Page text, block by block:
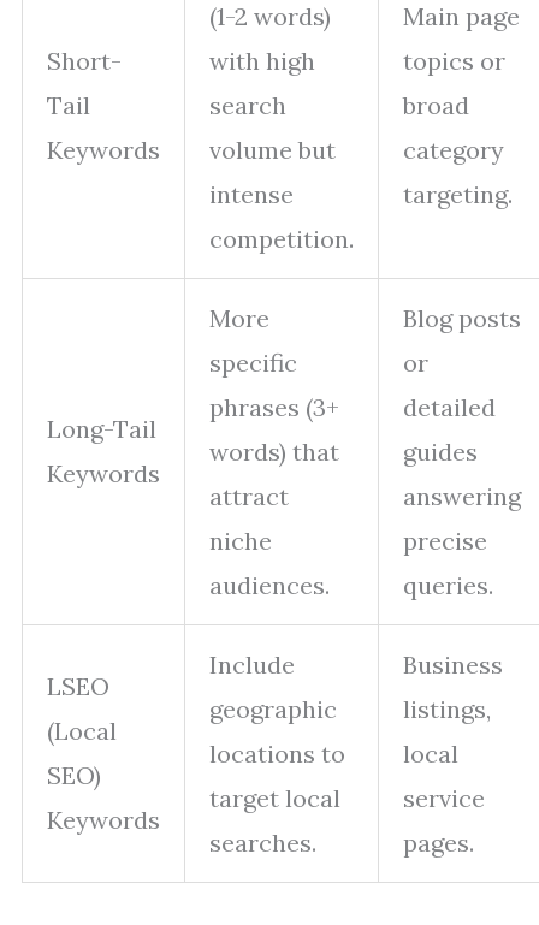
Short-
Tail
Keywords
(1-2 words)
with high
search
volume but
intense
competition.
Main page
topics or
broad
category
targeting.
Long-Tail
Keywords
More
specific
phrases (3+
words) that
attract
niche
audiences.
Blog posts
or
detailed
guides
answering
precise
queries.
LSEO
(Local
SEO)
Keywords
Include
geographic
locations to
target local
searches.
Business
listings,
local
service
pages.